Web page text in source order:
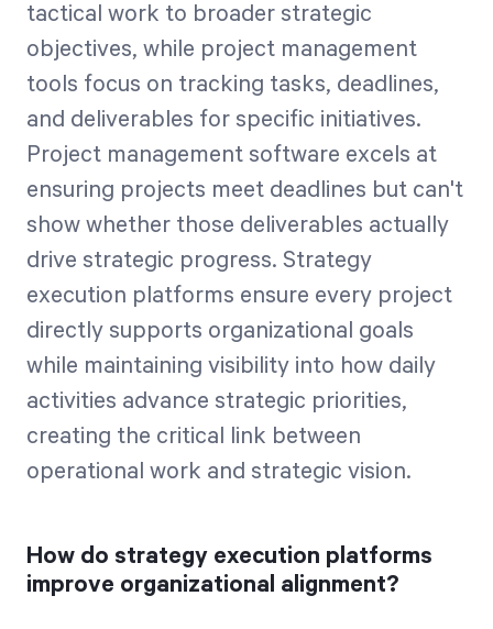
tactical work to broader strategic
objectives, while project management
tools focus on tracking tasks, deadlines,
and deliverables for specific initiatives.
Project management software excels at
ensuring projects meet deadlines but can't
show whether those deliverables actually
drive strategic progress. Strategy
execution platforms ensure every project
directly supports organizational goals
while maintaining visibility into how daily
activities advance strategic priorities,
creating the critical link between
operational work and strategic vision.
How do strategy execution platforms
improve organizational alignment?